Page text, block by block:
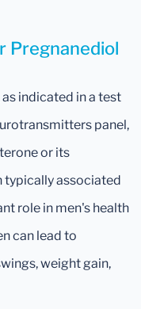
Pregnanediol
indicated in a test
panel,
or its
typically associated
role in men's health
can lead to
weight gain,